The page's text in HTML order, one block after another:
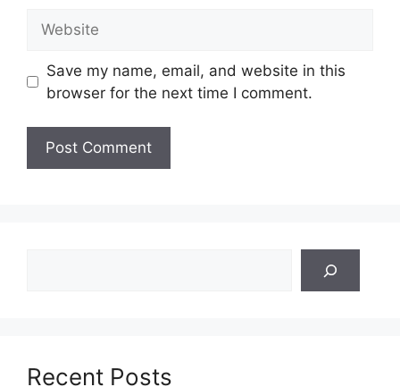
Save my name, email, and website in this
browser for the next time I comment.
Recent Posts